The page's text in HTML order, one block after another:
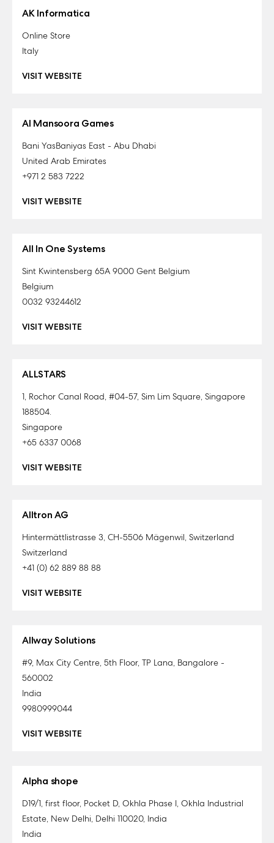
AK Informatica
Online Store
Italy
VISIT WEBSITE
Al Mansoora Games
Bani YasBaniyas East - Abu Dhabi
United Arab Emirates
+971 2 583 7222
VISIT WEBSITE
All In One Systems
Sint Kwintensberg 65A 9000 Gent Belgium
Belgium
0032 93244612
VISIT WEBSITE
ALLSTARS
1, Rochor Canal Road, #04-57, Sim Lim Square, Singapore
188504.
Singapore
+65 6337 0068
VISIT WEBSITE
Alltron AG
Hintermättlistrasse 3, CH-5506 Mägenwil, Switzerland
Switzerland
+41 (0) 62 889 88 88
VISIT WEBSITE
Allway Solutions
#9, Max City Centre, 5th Floor, TP Lana, Bangalore -
560002
India
9980999044
VISIT WEBSITE
Alpha shope
D19/1, first floor, Pocket D, Okhla Phase I, Okhla Industrial
Estate, New Delhi, Delhi 110020, India
India